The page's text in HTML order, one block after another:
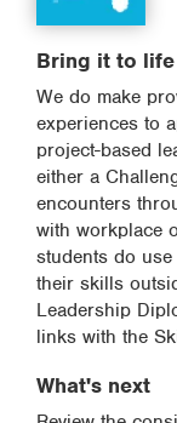
Bring it to life
We do make
experiences to
project-based
either a
encounters
with workplace
students do
their skills
Leadership
links with the
What's next